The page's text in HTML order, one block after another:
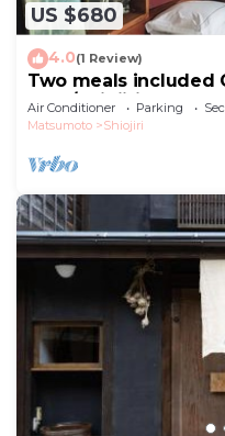
US $680
4.0(1 Review)
Two meals included
the f/Shiojiri Nagano
Air Conditioner Parking
Matsumoto
Shiojiri